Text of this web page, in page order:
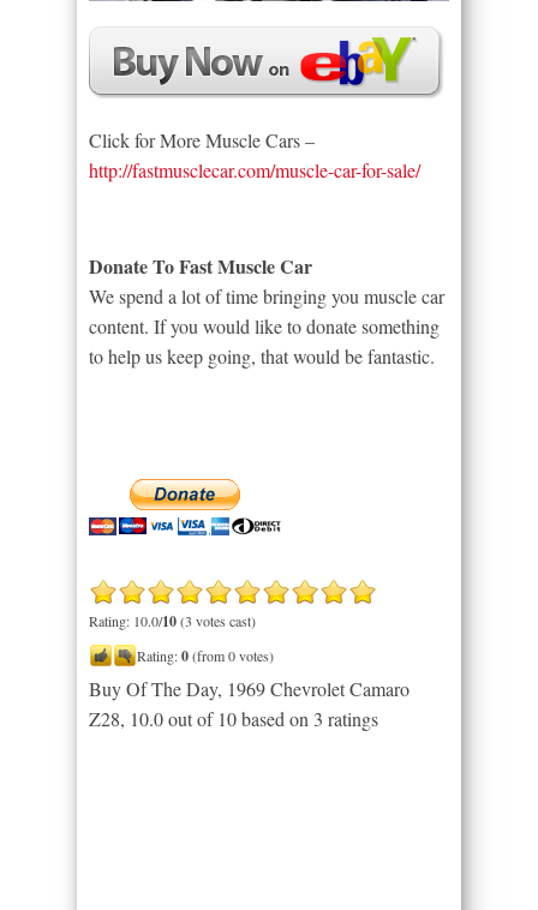
Click for More Muscle Cars –
http://fastmusclecar.com/muscle-car-for-sale/
Donate To Fast Muscle Car
We spend a lot of time bringing you muscle car
content. If you would like to donate something
to help us keep going, that would be fantastic.
Rating: 10.0/10(3 votes cast)
Rating:0(from 0 votes)
Buy Of The Day, 1969 Chevrolet Camaro
Z28, 10.0out of 10based on 3 ratings